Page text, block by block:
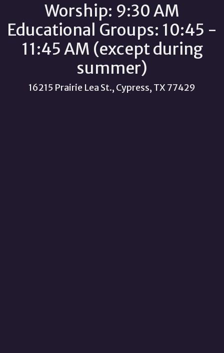
Worship: 9:30 AM
Educational Groups: 10:45 -
11:45 AM (except during
summer)
16215 Prairie Lea St., Cypress, TX 77429